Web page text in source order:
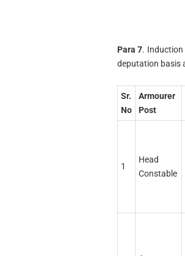
Para 7.
deputation basis
Sr.
No
Armourer
Post
1
Head
Constable